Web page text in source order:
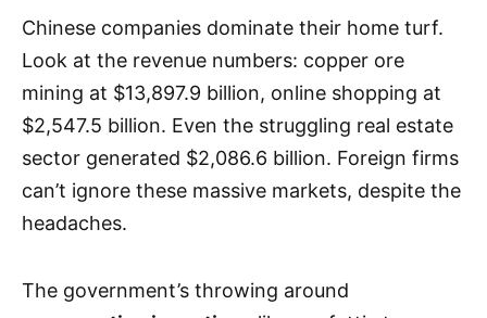
Chinese companies dominate their home turf.
Look at the revenue numbers: copper ore
mining at $13,897.9 billion, online shopping at
$2,547.5 billion. Even the struggling real estate
sector generated $2,086.6 billion. Foreign firms
can’t ignore these massive markets, despite the
headaches.
The government’s throwing around